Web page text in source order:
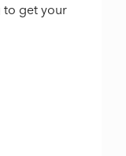
to get your